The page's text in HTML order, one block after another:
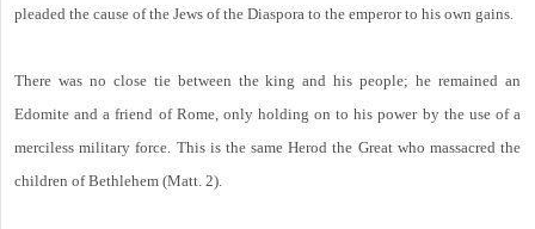
pleaded the cause of the Jews of the Diaspora to the emperor to his own gains.
There was no close tie between the king and his people; he remained an
Edomite and a friend of Rome, only holding on to his power by the use of a
merciless military force. This is the same Herod the Great who massacred the
children of Bethlehem (Matt. 2).